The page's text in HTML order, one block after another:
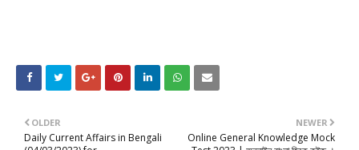
NEWER
Online General Knowledge Mock
OLDER
Daily Current Affairs in Bengali